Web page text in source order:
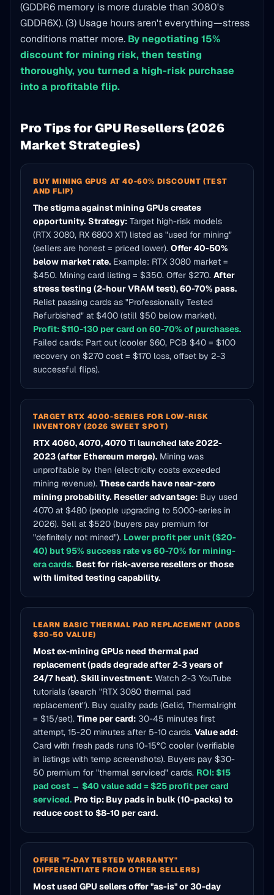
(GDDR6 memory is more durable than 3080's
GDDR6X). (3) Usage hours aren't everything—stress
conditions matter more. By negotiating 15%
discount for mining risk, then testing
thoroughly, you turned a high-risk purchase
into a profitable flip.
Pro Tips for GPU Resellers (2026
Market Strategies)
BUY MINING GPUS AT 40-60% DISCOUNT (TEST
AND FLIP)
The stigma against mining GPUs creates
opportunity. Strategy: Target high-risk models
(RTX 3080, RX 6800 XT) listed as "used for mining"
(sellers are honest = priced lower). Offer 40-50%
below market rate. Example: RTX 3080 market =
$450. Mining card listing = $350. Offer $270. After
stress testing (2-hour VRAM test), 60-70% pass.
Relist passing cards as "Professionally Tested
Refurbished" at $400 (still $50 below market).
Profit: $110-130 per card on 60-70% of purchases.
Failed cards: Part out (cooler $60, PCB $40 = $100
recovery on $270 cost = $170 loss, offset by 2-3
successful flips).
TARGET RTX 4000-SERIES FOR LOW-RISK
INVENTORY (2026 SWEET SPOT)
RTX 4060, 4070, 4070 Ti launched late 2022-
2023 (after Ethereum merge). Mining was
unprofitable by then (electricity costs exceeded
mining revenue). These cards have near-zero
mining probability. Reseller advantage: Buy used
4070 at $480 (people upgrading to 5000-series in
2026). Sell at $520 (buyers pay premium for
"definitely not mined"). Lower profit per unit ($20-
40) but 95% success rate vs 60-70% for mining-
era cards. Best for risk-averse resellers or those
with limited testing capability.
LEARN BASIC THERMAL PAD REPLACEMENT (ADDS
$30-50 VALUE)
Most ex-mining GPUs need thermal pad
replacement (pads degrade after 2-3 years of
24/7 heat). Skill investment: Watch 2-3 YouTube
tutorials (search "RTX 3080 thermal pad
replacement"). Buy quality pads (Gelid, Thermalright
= $15/set). Time per card: 30-45 minutes first
attempt, 15-20 minutes after 5-10 cards. Value add:
Card with fresh pads runs 10-15°C cooler (verifiable
in listings with temp screenshots). Buyers pay $30-
50 premium for "thermal serviced" cards. ROI: $15
pad cost → $40 value add = $25 profit per card
serviced. Pro tip: Buy pads in bulk (10-packs) to
reduce cost to $8-10 per card.
OFFER "7-DAY TESTED WARRANTY"
(DIFFERENTIATE FROM OTHER SELLERS)
Most used GPU sellers offer "as-is" or 30-day